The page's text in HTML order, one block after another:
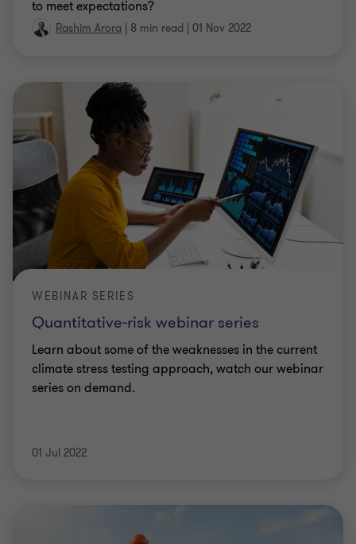
to meet expectations?
Rashim Arora | 8 min read | 01 Nov 2022
Quantitative-risk webinar series
WEBINAR SERIES
Learn about some of the weaknesses in the current
climate stress testing approach, watch our webinar
series on demand.
01 Jul 2022